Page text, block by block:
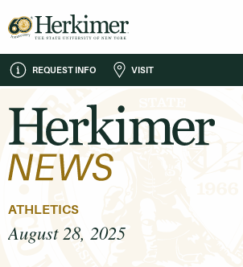
REQUEST INFO VISIT
ATHLETICS
August 28, 2025